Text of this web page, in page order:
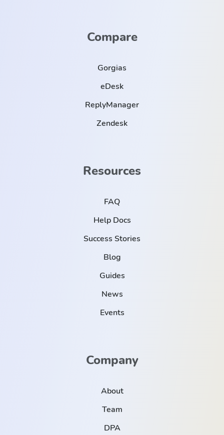
Compare
Gorgias
eDesk
ReplyManager
Zendesk
Resources
FAQ
Help Docs
Success Stories
Blog
Guides
News
Events
Company
About
Team
DPA